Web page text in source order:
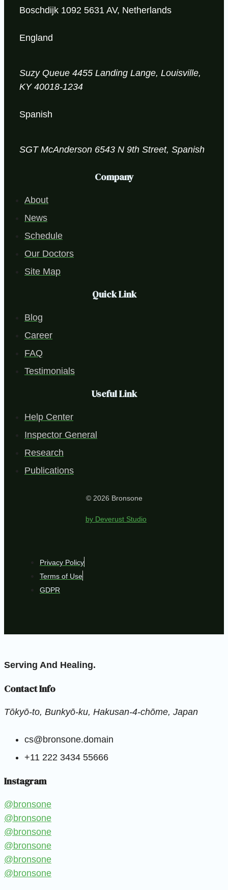
Boschdijk 1092 5631 AV, Netherlands
England
Suzy Queue 4455 Landing Lange, Louisville,
KY 40018-1234
Spanish
SGT McAnderson 6543 N 9th Street, Spanish
Company
About
News
Schedule
Our Doctors
Site Map
Quick Link
Blog
Career
FAQ
Testimonials
Useful Link
Help Center
Inspector General
Research
Publications
© 2026 Bronsone
by Deverust Studio
Privacy Policy
Terms of Use
GDPR
Serving And Healing.
Contact Info
Tōkyō-to, Bunkyō-ku, Hakusan-4-chōme, Japan
cs@bronsone.domain
+11 222 3434 55666
Instagram
@bronsone
@bronsone
@bronsone
@bronsone
@bronsone
@bronsone